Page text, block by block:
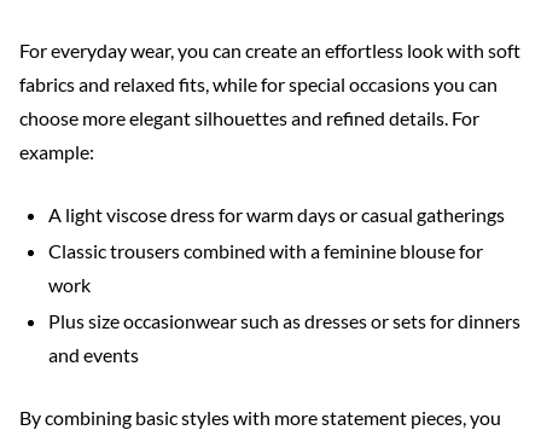
For everyday wear, you can create an effortless look with soft
fabrics and relaxed fits, while for special occasions you can
choose more elegant silhouettes and refined details. For
example:
A light viscose dress for warm days or casual gatherings
Classic trousers combined with a feminine blouse for
work
Plus size occasionwear such as dresses or sets for dinners
and events
By combining basic styles with more statement pieces, you